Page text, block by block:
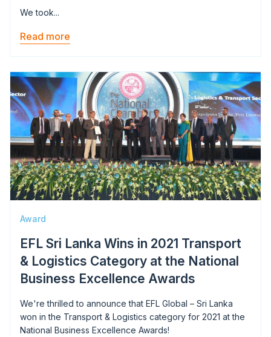
We took...
Read more
Image
Award
EFL Sri Lanka Wins in 2021 Transport
& Logistics Category at the National
Business Excellence Awards
We're thrilled to announce that EFL Global – Sri Lanka
won in the Transport & Logistics category for 2021 at the
National Business Excellence Awards!